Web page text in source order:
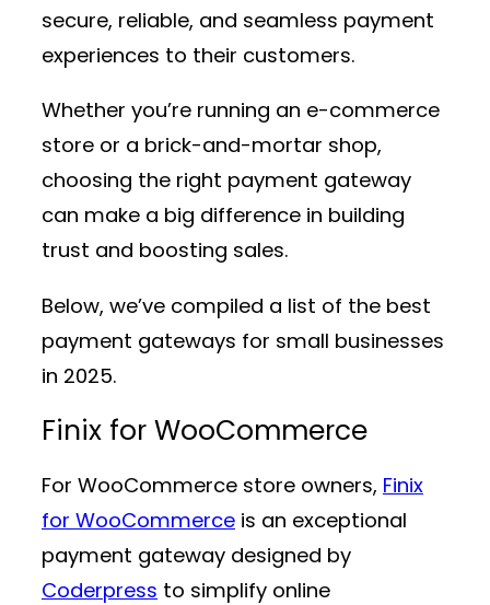
secure, reliable, and seamless payment
experiences to their customers.
Whether you’re running an e-commerce
store or a brick-and-mortar shop,
choosing the right payment gateway
can make a big difference in building
trust and boosting sales.
Below, we’ve compiled a list of the best
payment gateways for small businesses
in 2025.
Finix for WooCommerce
For WooCommerce store owners, Finix
for WooCommerce is an exceptional
payment gateway designed by
Coderpress to simplify online